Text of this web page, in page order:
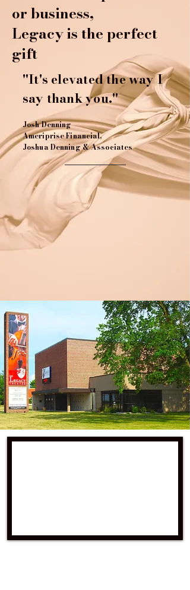
or business,
Legacy is the perfect
gift
"It's elevated the way I
say thank you."
Josh Denning
Ameriprise Financial,
Joshua Denning & Associates